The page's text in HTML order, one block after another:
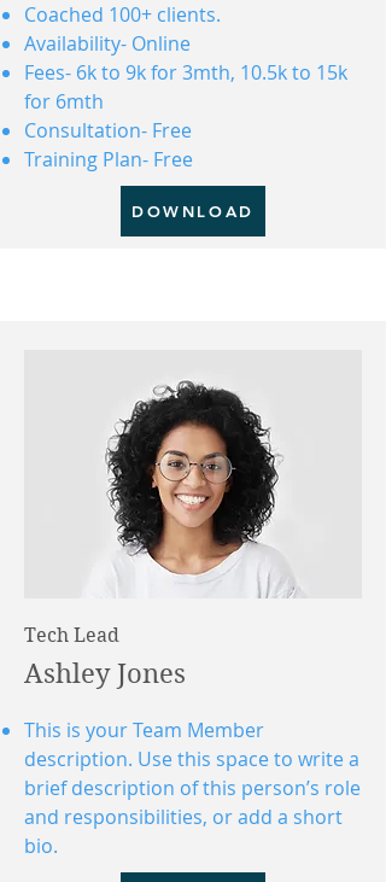
Coached 100+ clients.
Availability- Online
Fees- 6k to 9k for 3mth, 10.5k to 15k
for 6mth
Consultation- Free
Training Plan- Free
DOWNLOAD
Tech Lead
Ashley Jones
This is your Team Member
description. Use this space to write a
brief description of this person’s role
and responsibilities, or add a short
bio.